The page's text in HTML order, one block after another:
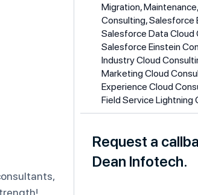
Migration,
Consulting, Salesforce
Salesforce Data Cloud
Salesforce Einstein
Industry Cloud
Marketing Cloud
Experience Cloud
Field Service Lightning
Request a
Dean Infotech.